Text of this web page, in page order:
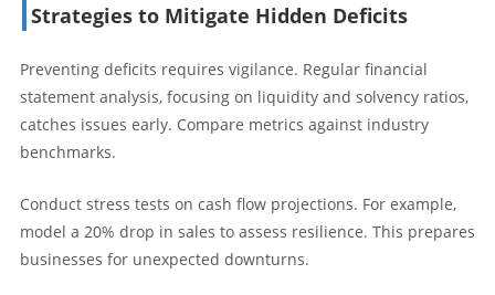
Strategies to Mitigate Hidden Deficits
Preventing deficits requires vigilance. Regular financial
statement analysis, focusing on liquidity and solvency ratios,
catches issues early. Compare metrics against industry
benchmarks.
Conduct stress tests on cash flow projections. For example,
model a 20% drop in sales to assess resilience. This prepares
businesses for unexpected downturns.